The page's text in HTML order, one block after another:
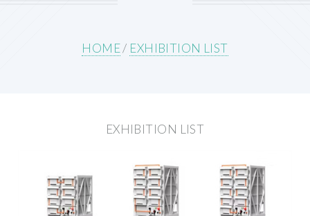
HOME/ EXHIBITION LIST
EXHIBITION LIST